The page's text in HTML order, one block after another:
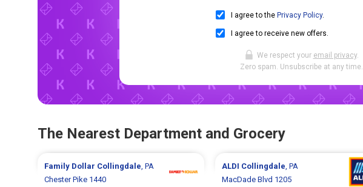
I agree to the Privacy Policy.
I agree to receive new offers.
We respect your email privacy.
Zero spam. Unsubscribe at any time.
The Nearest Department and Grocery
Family Dollar Collingdale , PA
Chester Pike 1440
ALDI Collingdale , PA
MacDade Blvd 1205